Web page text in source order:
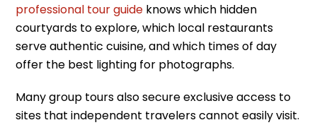
professional tour guide knows which hidden
courtyards to explore, which local restaurants
serve authentic cuisine, and which times of day
offer the best lighting for photographs.
Many group tours also secure exclusive access to
sites that independent travelers cannot easily visit.